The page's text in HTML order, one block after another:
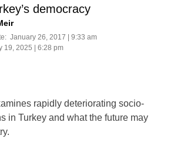
democracy
January 26, 2017 | 9:33 am
19, 2025 | 6:28 pm
rapidly deteriorating socio-
in Turkey and what the future may